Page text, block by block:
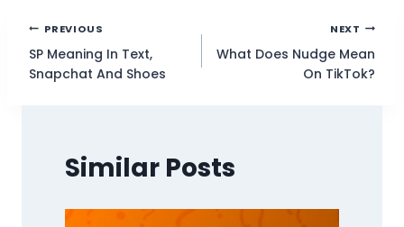
Post
navigation
PREVIOUS
SP Meaning In Text,
Snapchat And Shoes
NEXT
What Does Nudge Mean
On TikTok?
Similar Posts